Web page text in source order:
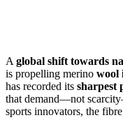
Aglobal shift towards
is propelling merino wool
has recorded its sharpest
that demand—not
sports innovators, the